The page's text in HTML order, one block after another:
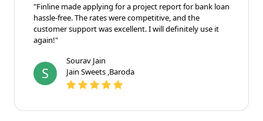
"Finline made applying for a project report for bank loan
hassle-free. The rates were competitive, and the
customer support was excellent. I will definitely use it
again!"
S
Sourav Jain
Jain Sweets ,Baroda